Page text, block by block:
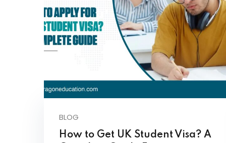
BLOG
How to Get UK Student Visa? A